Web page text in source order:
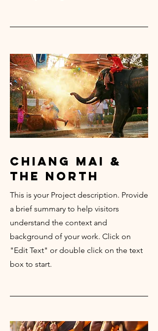
chiang mai &
the north
This is your Project description. Provide
a brief summary to help visitors
understand the context and
background of your work. Click on
"Edit Text" or double click on the text
box to start.